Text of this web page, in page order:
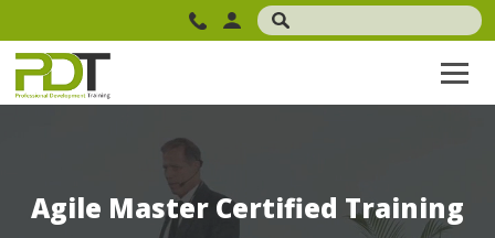
Agile Master Certified Training